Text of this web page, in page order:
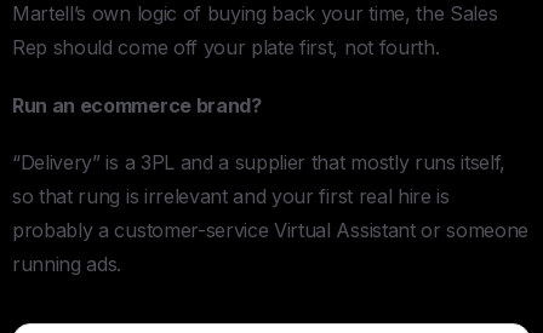
Martell’s own logic of buying back your time, the Sales
Rep should come off your plate first, not fourth.
Run an ecommerce brand?
“Delivery” is a 3PL and a supplier that mostly runs itself,
so that rung is irrelevant and your first real hire is
probably a customer-service Virtual Assistant or someone
running ads.